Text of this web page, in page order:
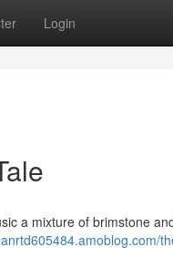
Login
a mixture of brimstone